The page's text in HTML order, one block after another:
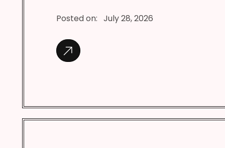
Posted on: July 28, 2026